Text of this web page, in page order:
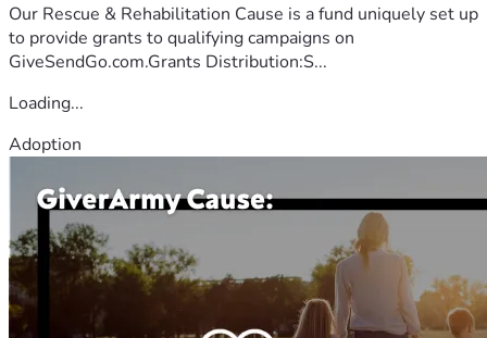
Our Rescue & Rehabilitation Cause is a fund uniquely set up
to provide grants to qualifying campaigns on
GiveSendGo.com.Grants Distribution:S...
Loading...
Adoption